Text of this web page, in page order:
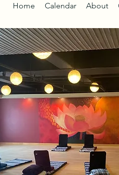
Home Calendar About